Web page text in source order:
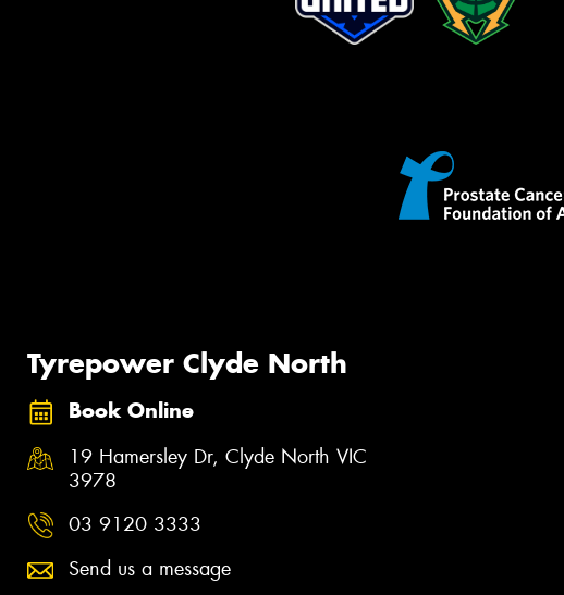
Tyrepower Clyde North
Book Online
19 Hamersley Dr, Clyde North VIC
3978
03 9120 3333
Send us a message